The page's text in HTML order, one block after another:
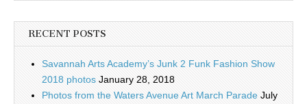
RECENT POSTS
Savannah Arts Academy’s Junk 2 Funk Fashion Show
2018 photos January 28, 2018
Photos from the Waters Avenue Art March Parade July